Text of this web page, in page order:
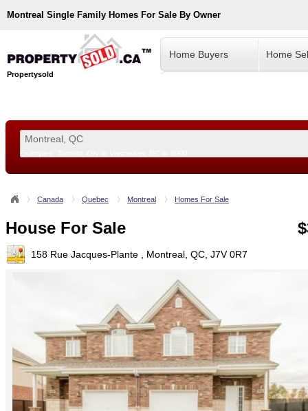
Montreal Single Family Homes For Sale By Owner
Propertysold
Home Buyers Home
Canada Quebec Montreal Homes For Sale
House For Sale
158 Rue Jacques-Plante , Montreal, QC, J7V 0R7